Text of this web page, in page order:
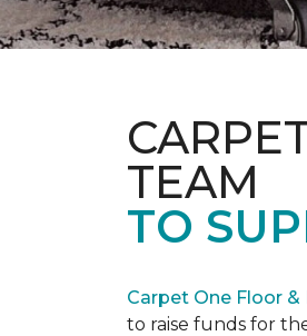
TEAM
TO
Carpet One Floor &
to raise funds for